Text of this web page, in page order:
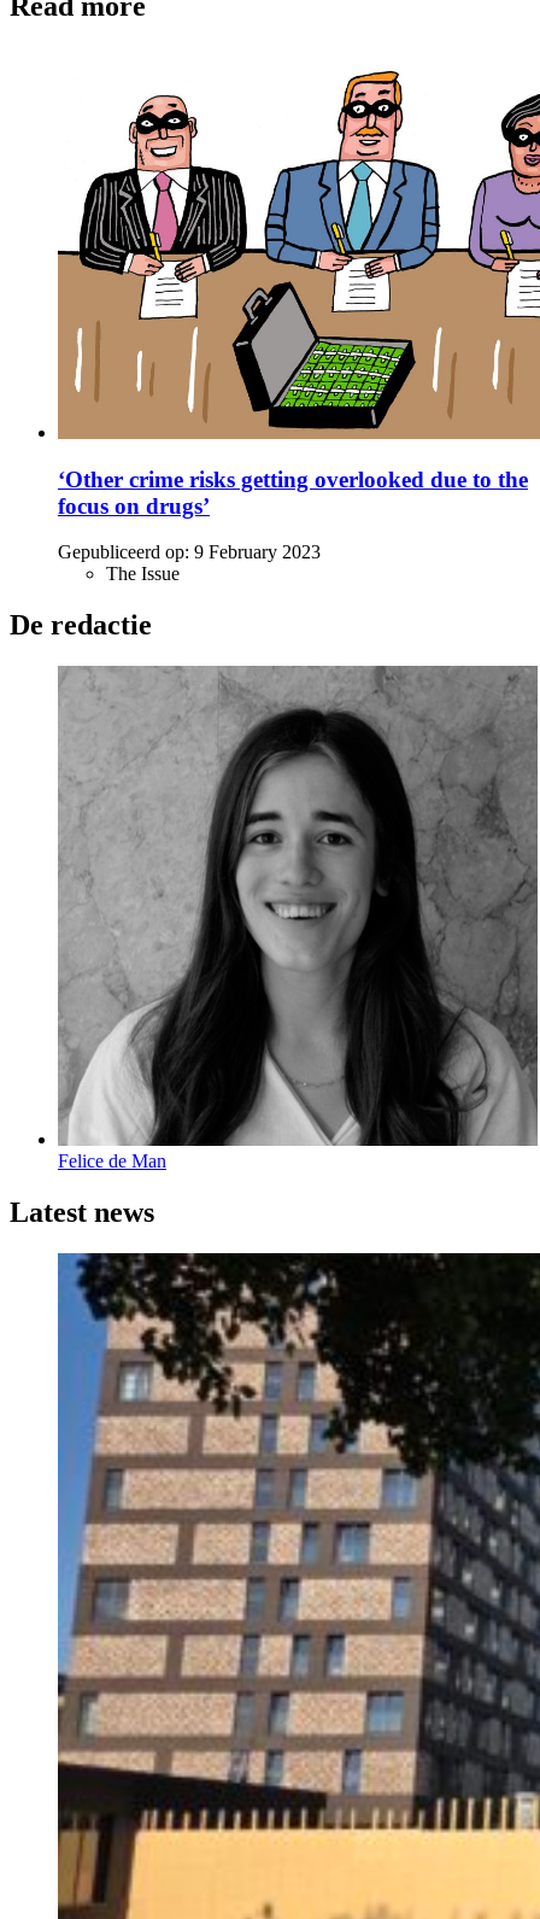
‘Other crime risks getting overlooked due to the
focus on drugs’
Gepubliceerd op: 9 February 2023
The Issue
De redactie
Felice de Man
Latest news